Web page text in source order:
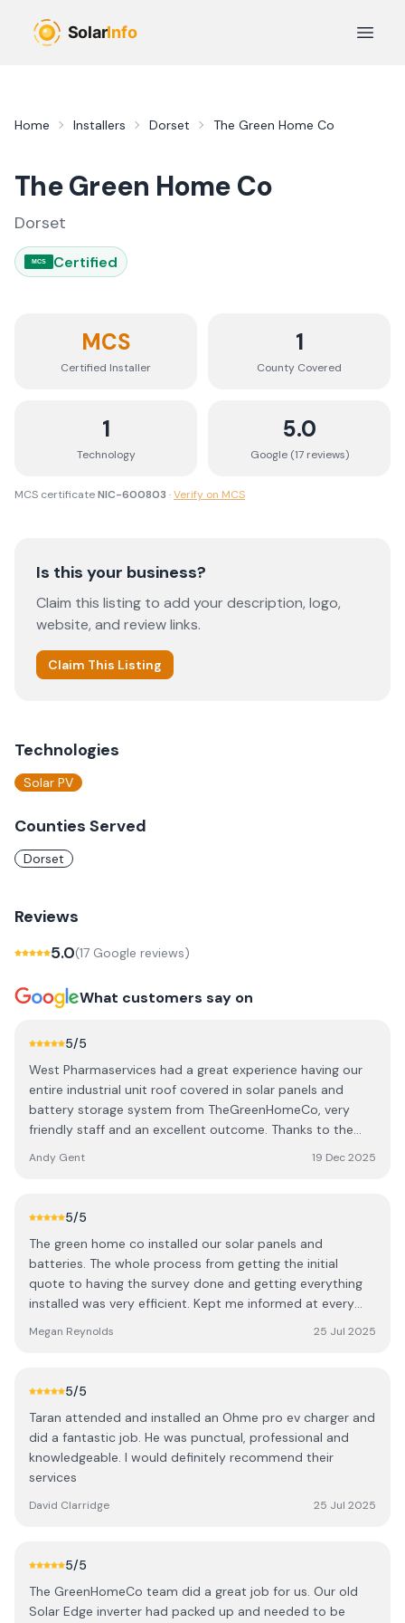
Open
Home Installers Dorset The Green Home Co
The Green Home Co
Dorset
MCS Certified
MCS
Certified Installer
1
County Covered
1
Technology
5.0
Google (17reviews)
MCS certificateNIC-600803 ·Verify on MCS
Is this your business?
Claim this listing to add your description, logo,
website, and review links.
Claim This Listing
Technologies
Solar PV
Counties Served
Dorset
Reviews
5.0(17 Google reviews)
What customers say on
5/5
West Pharmaservices had a great experience having our
entire industrial unit roof covered in solar panels and
battery storage system from TheGreenHomeCo, very
friendly staff and an excellent outcome. Thanks to the
Andy Gent 19 Dec 2025
5/5
The green home co installed our solar panels and
batteries. The whole process from getting the initial
quote to having the survey done and getting everything
installed was very efficient. Kept me informed at every
Megan Reynolds 25 Jul 2025
5/5
Taran attended and installed an Ohme pro ev charger and
did a fantastic job. He was punctual, professional and
knowledgeable. I would definitely recommend their
services
David Clarridge 25 Jul 2025
5/5
The GreenHomeCo team did a great job for us. Our old
Solar Edge inverter had packed up and needed to be